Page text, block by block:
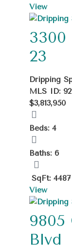
View
3300
23
Dripping
MLS ID:
$3,813,950
Beds: 4
Baths: 6
SqFt: 4487
View
9805
Blvd